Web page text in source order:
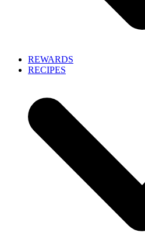
REWARDS
RECIPES